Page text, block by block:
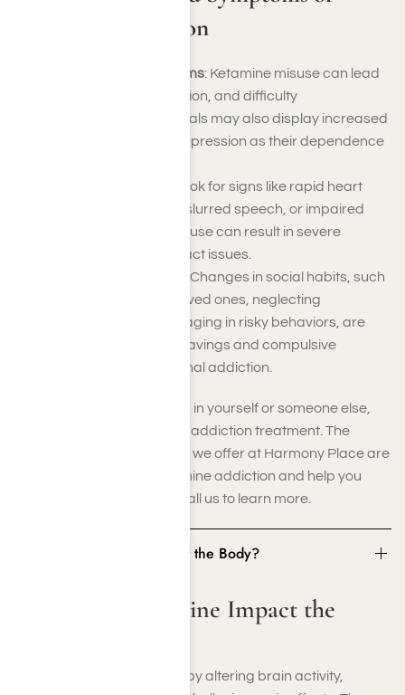
Ketamine Addiction
Psychological Symptoms: Ketamine misuse can lead
to memory loss, confusion, and difficulty
concentrating. Individuals may also display increased
irritability, anxiety, or depression as their dependence
: Look for signs like rapid heart
rate, frequent fatigue, slurred speech, or impaired
motor skills. Long-term use can result in severe
bladder and urinary tract issues.
: Changes in social habits, such
as withdrawing from loved ones, neglecting
responsibilities, or engaging in risky behaviors, are
common indicators. Cravings and compulsive
ketamine use often signal addiction.
If you recognize these signs in yourself or someone else,
don’t wait to seek ketamine addiction treatment. The
evidence-based programs we offer at Harmony Place are
designed to address ketamine addiction and help you
regain control of your life. Call us to learn more.
How Does Ketamine Impact the Body?
How Does Ketamine Impact the
Ketamine affects the body by altering brain activity,